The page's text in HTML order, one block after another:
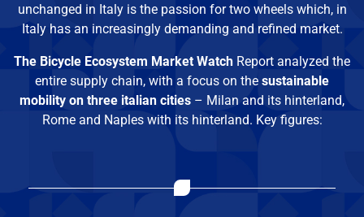
unchanged in Italy is the passion for two wheels which, in
Italy has an increasingly demanding and refined market.
The Bicycle Ecosystem Market Watch Report analyzed the
entire supply chain, with a focus on the sustainable
mobility on three italian cities – Milan and its hinterland,
Rome and Naples with its hinterland. Key figures: